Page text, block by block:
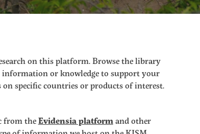
on this platform. Browse the library
information or knowledge to support your
specific countries or products of interest.
from theEvidensia platformand other